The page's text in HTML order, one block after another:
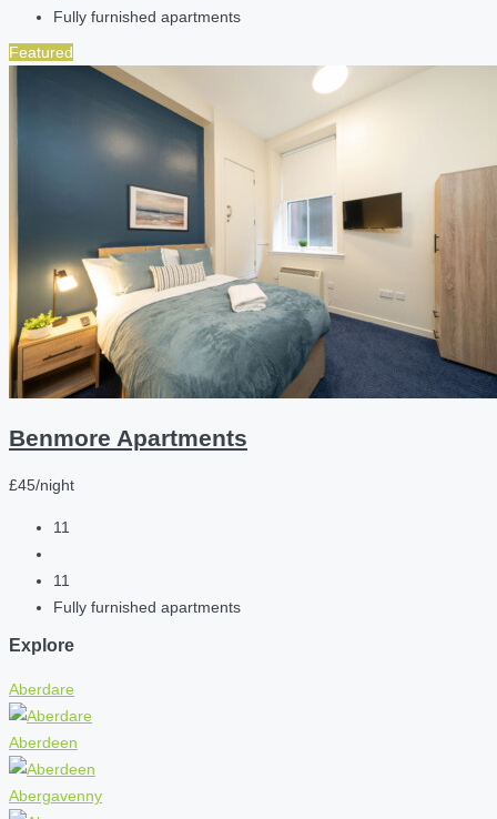
Fully furnished apartments
Featured
Benmore Apartments
£45/night
11
11
Fully furnished apartments
Explore
Aberdare
Aberdeen
Abergavenny